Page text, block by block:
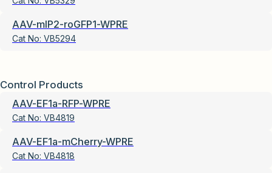
AAV-mIP2-roGFP1-WPRE
Cat No: VB5294
Control Products
AAV-EF1a-RFP-WPRE
Cat No: VB4819
AAV-EF1a-mCherry-WPRE
Cat No: VB4818